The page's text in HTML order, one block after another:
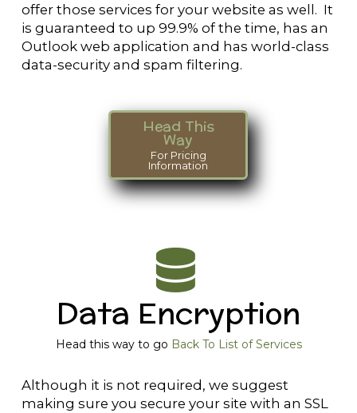
offer those services for your website as well. It
is guaranteed to up 99.9% of the time, has an
Outlook web application and has world-class
data-security and spam filtering.
Head This
Way
For Pricing
Information
Data Encryption
Head this way to go Back To List of Services
Although it is not required, we suggest
making sure you secure your site with an SSL